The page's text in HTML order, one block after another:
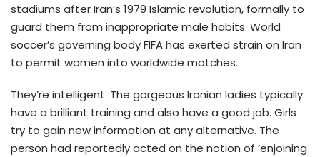
stadiums after Iran’s 1979 Islamic revolution, formally to
guard them from inappropriate male habits. World
soccer’s governing body FIFA has exerted strain on Iran
to permit women into worldwide matches.
They’re intelligent. The gorgeous Iranian ladies typically
have a brilliant training and also have a good job. Girls
try to gain new information at any alternative. The
person had reportedly acted on the notion of ‘enjoining